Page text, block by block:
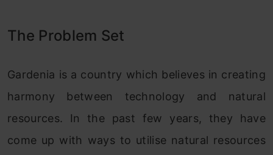
The Problem Set
Gardenia is a country which believes in creating
harmony between technology and natural
resources. In the past few years, they have
come up with ways to utilise natural resources